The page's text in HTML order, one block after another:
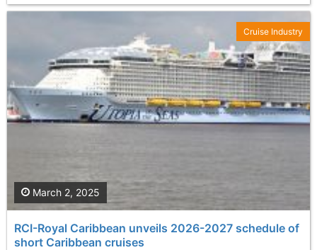
RCI-Royal Caribbean unveils 2026-2027 schedule of
short Caribbean cruises
March 2, 2025
Cruise Industry